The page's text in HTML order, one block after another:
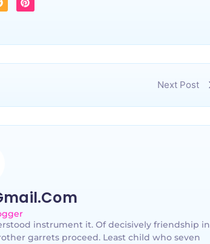
Next Post
instrument it. Of decisively friendship in
garrets proceed. Least child who seven